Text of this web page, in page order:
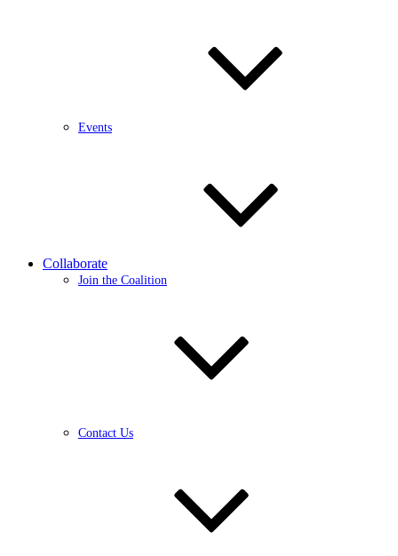
Events
Collaborate
Join the Coalition
Contact Us